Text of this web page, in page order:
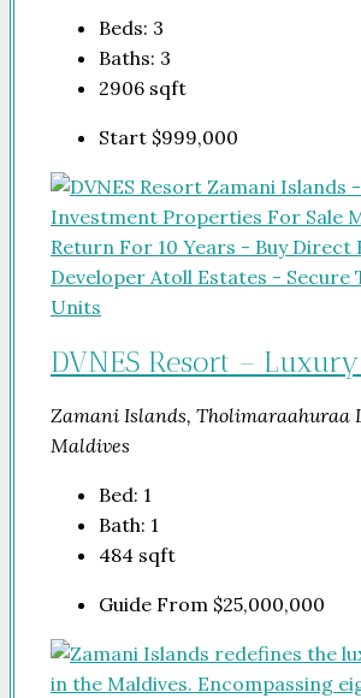
Beds: 3
Baths: 3
2906 sqft
Start $999,000
DVNES Resort –
Zamani Islands, Tholimaraahuraa
Maldives
Bed: 1
Bath: 1
484 sqft
Guide From $25,000,000